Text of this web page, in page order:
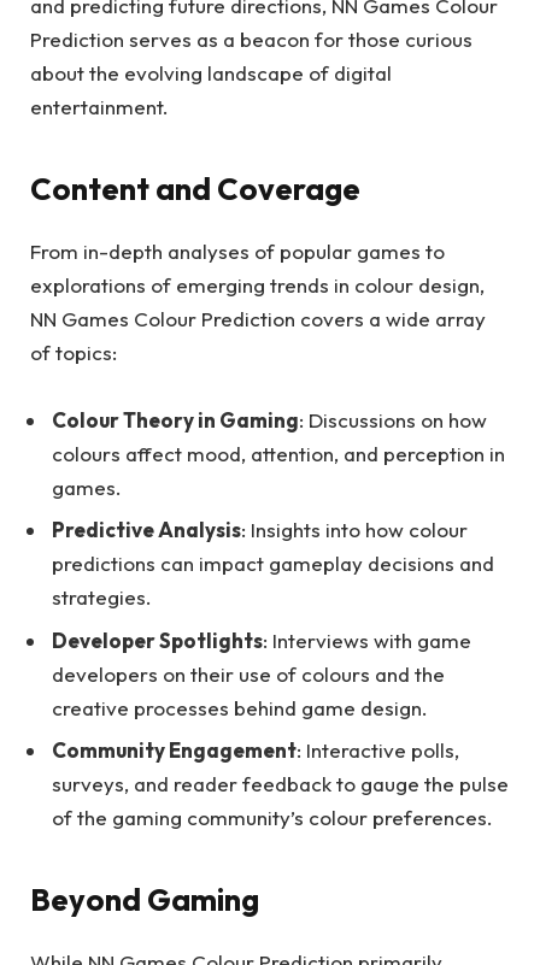
and predicting future directions, NN Games Colour
Prediction serves as a beacon for those curious
about the evolving landscape of digital
entertainment.
Content and Coverage
From in-depth analyses of popular games to
explorations of emerging trends in colour design,
NN Games Colour Prediction covers a wide array
of topics:
Colour Theory in Gaming: Discussions on how
colours affect mood, attention, and perception in
games.
Predictive Analysis: Insights into how colour
predictions can impact gameplay decisions and
strategies.
Developer Spotlights: Interviews with game
developers on their use of colours and the
creative processes behind game design.
Community Engagement: Interactive polls,
surveys, and reader feedback to gauge the pulse
of the gaming community’s colour preferences.
Beyond Gaming